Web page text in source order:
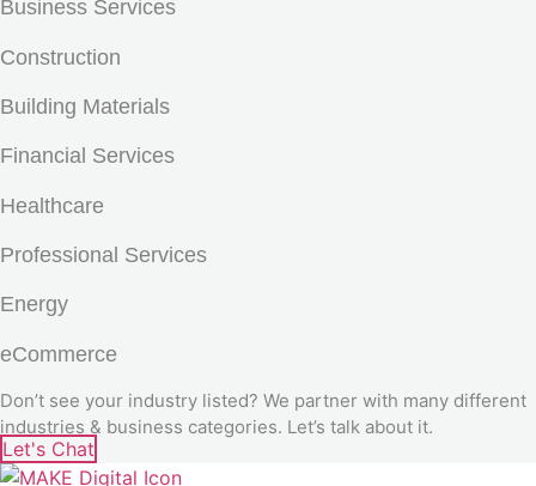
Business Services
Construction
Building Materials
Financial Services
Healthcare
Professional Services
Energy
eCommerce
Don’t see your industry listed? We partner with many different
industries & business categories. Let’s talk about it.
Let's Chat